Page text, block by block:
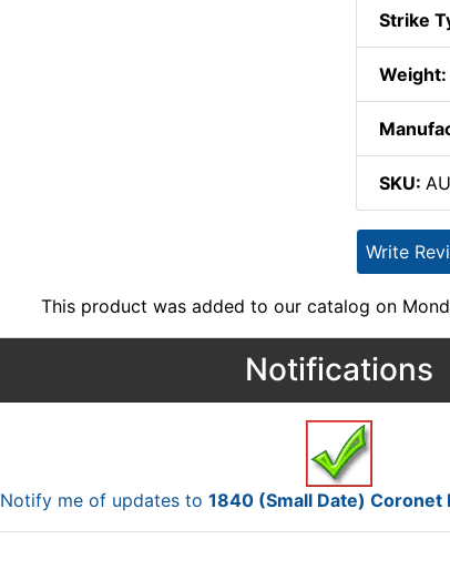
Strike
Weight:
SKU:
Write
This product was added to our catalog on
Notifications
Notify me of updates to 1840 (Small Date) Coronet